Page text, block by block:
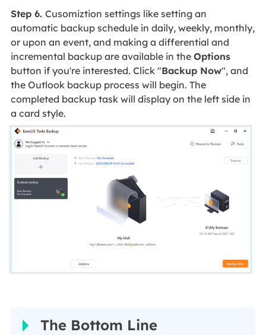
Step 6. Cusomiztion settings like setting an
automatic backup schedule in daily, weekly, monthly,
or upon an event, and making a differential and
incremental backup are available in the Options
button if you're interested. Click "Backup Now", and
the Outlook backup process will begin. The
completed backup task will display on the left side in
a card style.
The Bottom Line